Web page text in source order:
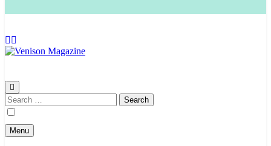
Search
for:
Menu